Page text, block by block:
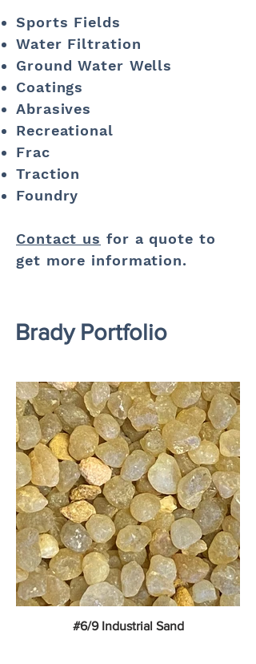
Sports Fields
Water Filtration
Ground Water Wells
Coatings
Abrasives
Recreational
Frac
Traction
Foundry
Contact us for a quote to
get more information.
Brady Portfolio
#6/9 Industrial Sand